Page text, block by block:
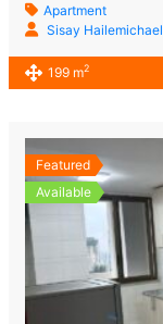
Apartment
Sisay Hailemichael
199 m2
Featured
Available